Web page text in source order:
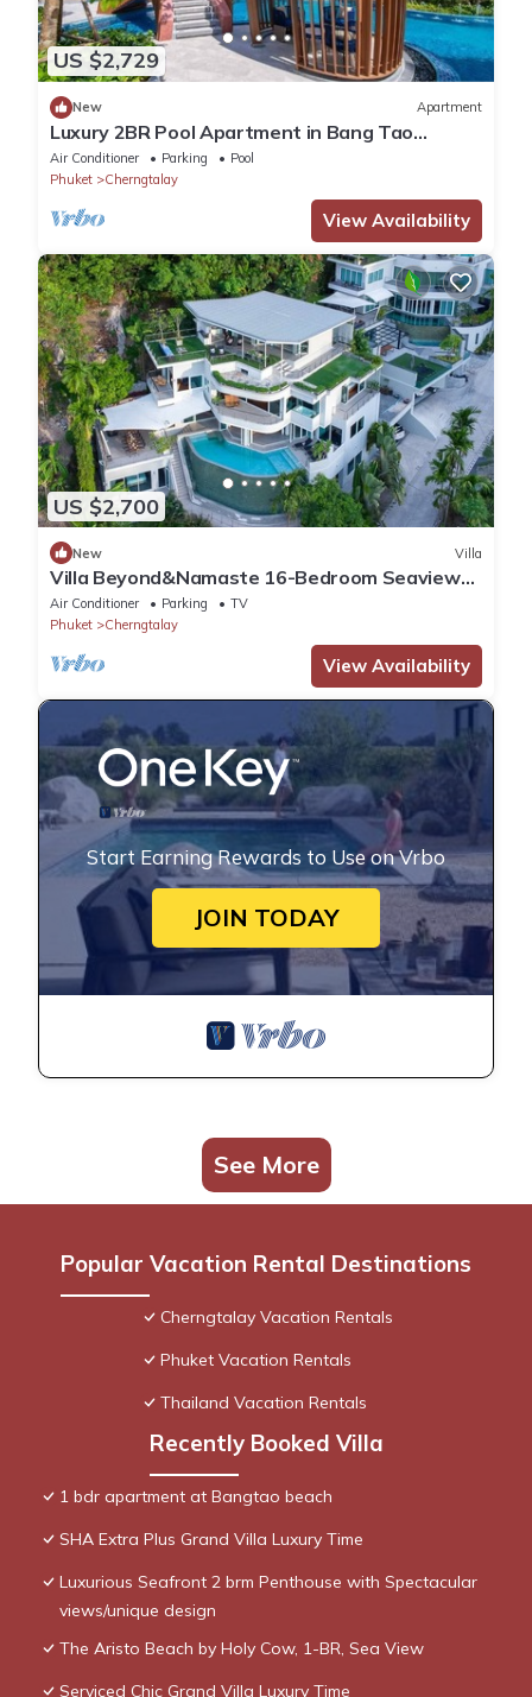
US $2,729
New Apartment
Luxury 2BR Pool Apartment in Bang Tao
Phuket
Air Conditioner Parking
Pool
Phuket
Cherngtalay
View Availability
US $2,700
New Villa
Villa Beyond&Namaste 16-Bedroom Seaview
Villa- Full Services
Air Conditioner Parking
TV
Phuket
Cherngtalay
View Availability
Start Earning Rewards to Use on Vrbo
JOIN TODAY
See More
Popular Vacation Rental Destinations
Cherngtalay Vacation Rentals
Phuket Vacation Rentals
Thailand Vacation Rentals
Recently Booked Villa
1 bdr apartment at Bangtao beach
SHA Extra Plus Grand Villa Luxury Time
Luxurious Seafront 2 brm Penthouse with Spectacular
views/unique design
The Aristo Beach by Holy Cow, 1-BR, Sea View
Serviced Chic Grand Villa Luxury Time